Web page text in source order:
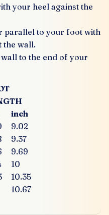
your heel against the
parallel to your foot with
the wall.
to the end of your
inch
9.02
9.37
9.69
10
10.35
10.67